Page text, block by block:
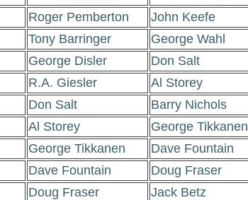
Roger Pemberton John Keefe
Tony Barringer George Wahl
George Disler Don Salt
R.A. Giesler Al Storey
Don Salt Barry Nichols
Al Storey George Tikkanen
George Tikkanen Dave Fountain
Dave Fountain Doug Fraser
Doug Fraser Jack Betz